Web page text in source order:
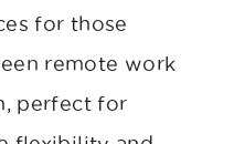
for those
remote work
perfect for